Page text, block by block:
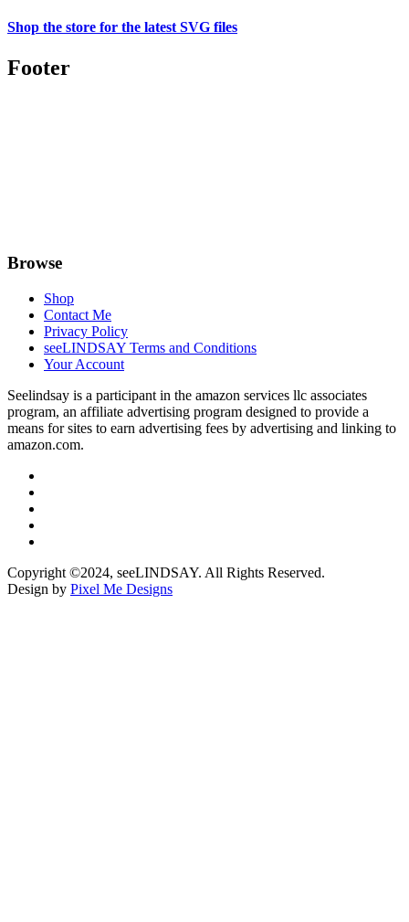
Shop the store for the latest SVG files
Footer
Browse
Shop
Contact Me
Privacy Policy
seeLINDSAY Terms and Conditions
Your Account
Seelindsay is a participant in the amazon services llc associates
program, an affiliate advertising program designed to provide a
means for sites to earn advertising fees by advertising and linking to
amazon.com.
Copyright ©2024, seeLINDSAY. All Rights Reserved.
Design by Pixel Me Designs